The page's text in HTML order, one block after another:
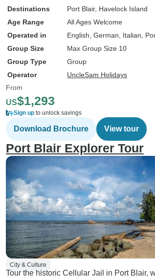
Destinations
Port Blair, Havelock Island
Age Range
All Ages Welcome
Operated in
English, German, Italian,
Group Size
Max Group Size 10
Group Type
Group
Operator
UncleSam Holidays
From
US$1,293
Sign up to unlock savings
Download Brochure View tour
Port Blair Explorer Tour
City & Culture
Tour the historic Cellular Jail in Port Blair,